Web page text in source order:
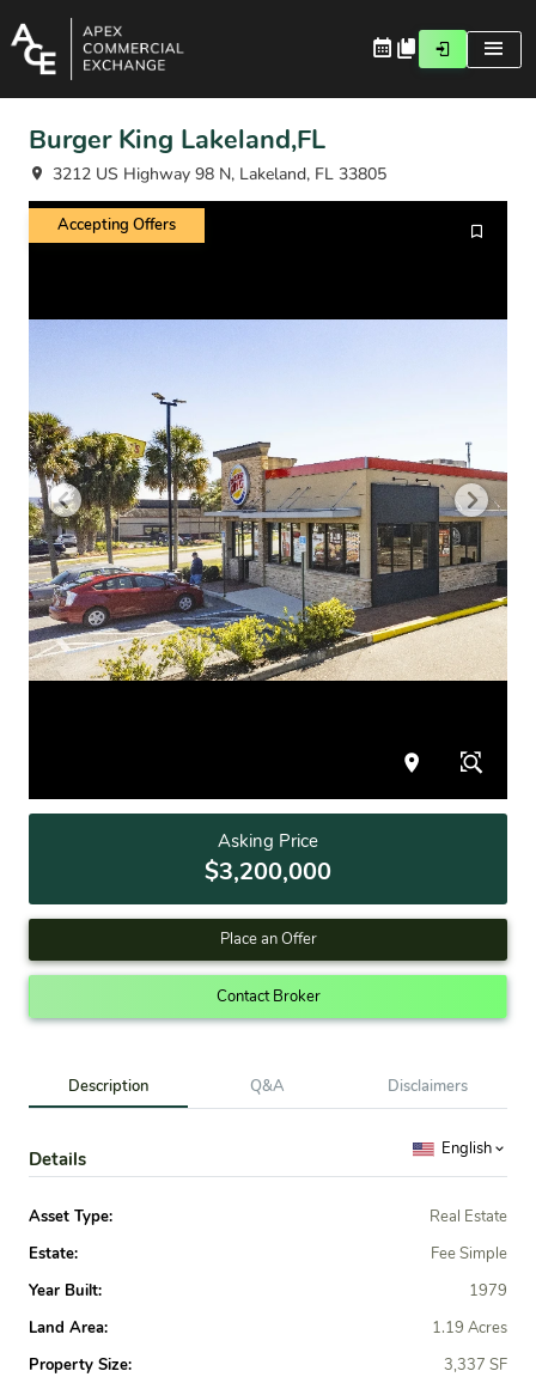
Burger King Lakeland,FL
3212 US Highway 98 N, Lakeland, FL 33805
Accepting Offers
Asking Price
$3,200,000
Place an Offer
Contact Broker
Description Q&A Disclaimers
Details English
Asset Type:
Real Estate
Estate:
Fee Simple
Year Built:
1979
Land Area:
1.19 Acres
Property Size:
3,337 SF